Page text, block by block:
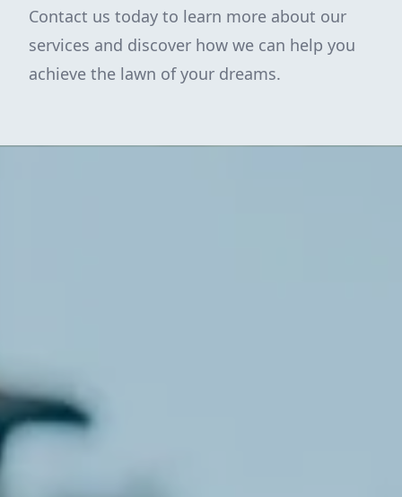
Contact us today to learn more about our
services and discover how we can help you
achieve the lawn of your dreams.